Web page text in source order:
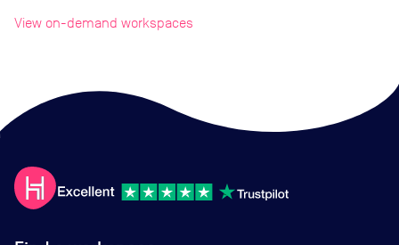
View on-demand workspaces